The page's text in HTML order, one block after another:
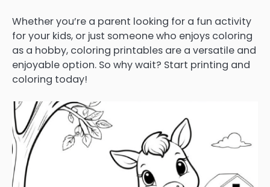
Whether you’re a parent looking for a fun activity
for your kids, or just someone who enjoys coloring
as a hobby, coloring printables are a versatile and
enjoyable option. So why wait? Start printing and
coloring today!